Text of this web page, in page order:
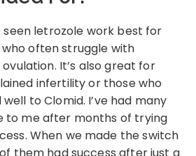
seen letrozole work best for
who often struggle with
It’s also great for
infertility or those who
to Clomid. I’ve had many
to me after months of trying
When we made the switch
them had success after just a